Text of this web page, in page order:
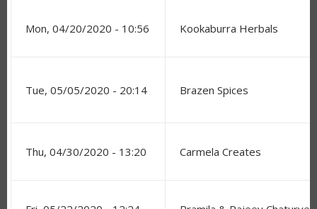
Mon, 04/20/2020 - 10:56 Kookaburra Herbals
Tue, 05/05/2020 - 20:14 Brazen Spices
Thu, 04/30/2020 - 13:20 Carmela Creates